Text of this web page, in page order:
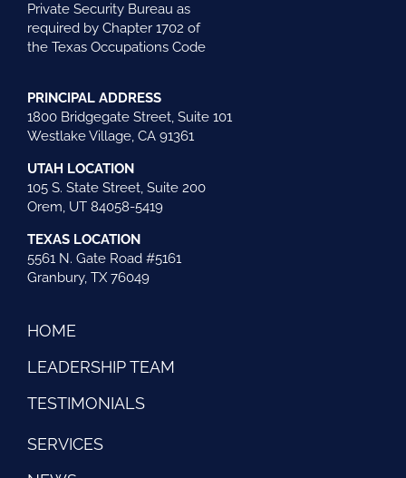
Private Security Bureau as
required by Chapter 1702 of
the Texas Occupations Code
PRINCIPAL ADDRESS
1800 Bridgegate Street, Suite 101
Westlake Village, CA 91361
UTAH LOCATION
105 S. State Street, Suite 200
Orem, UT 84058-5419
TEXAS LOCATION
5561 N. Gate Road #5161
Granbury, TX 76049
HOME
LEADERSHIP TEAM
TESTIMONIALS
SERVICES